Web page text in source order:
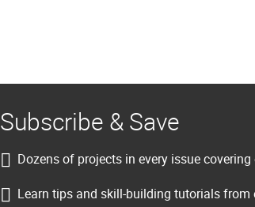
Subscribe & Save
Dozens of projects in every issue
Learn tips and skill-building tutorials